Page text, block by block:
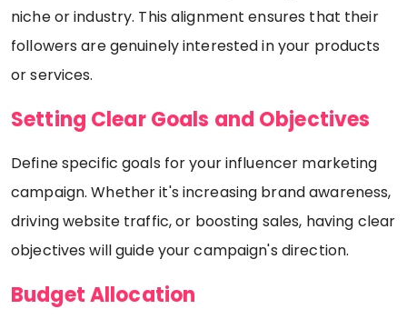
niche or industry. This alignment ensures that their
followers are genuinely interested in your products
or services.
Setting Clear Goals and Objectives
Define specific goals for your influencer marketing
campaign. Whether it's increasing brand awareness,
driving website traffic, or boosting sales, having clear
objectives will guide your campaign's direction.
Budget Allocation